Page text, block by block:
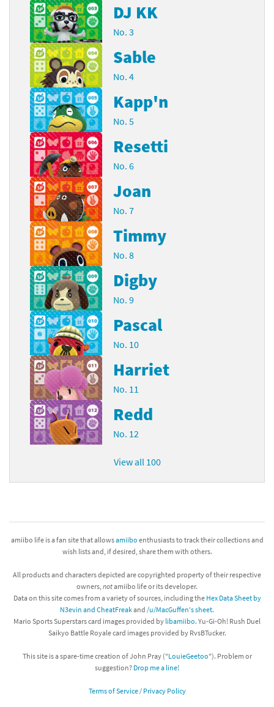
DJ KK
No. 3
Sable
No. 4
Kapp'n
No. 5
Resetti
No. 6
Joan
No. 7
Timmy
No. 8
Digby
No. 9
Pascal
No. 10
Harriet
No. 11
Redd
No. 12
View all 100
amiibo life is a fan site that allowsamiibo enthusiasts to track their collections and
wish lists and, if desired, share them with others.
All products and characters depicted are copyrighted property of their respective
owners, notamiibo life or its developer.
Data on this site comes from a variety of sources, including the Hex Data Sheet by
N3evin and CheatFreakand /u/MacGuffen's sheet.
Mario Sports Superstars card images provided by libamiibo. Yu-Gi-Oh! Rush Duel
Saikyo Battle Royale card images provided by RvsBTucker.
This site is a spare-time creation of John Pray ("LouieGeetoo"). Problem or
suggestion? Drop me a line!
Terms of Service / Privacy Policy